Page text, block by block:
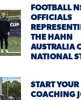
FOOTBALL
OFFICIALS
THE HAHN
AUSTRALIA
NATIONAL
START YOUR
COACHING